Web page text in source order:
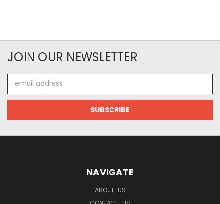
JOIN OUR NEWSLETTER
Address
NAVIGATE
ABOUT-US